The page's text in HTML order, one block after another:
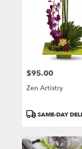
Price:
$95.00
Zen Artistry
ProductSAME-DAY